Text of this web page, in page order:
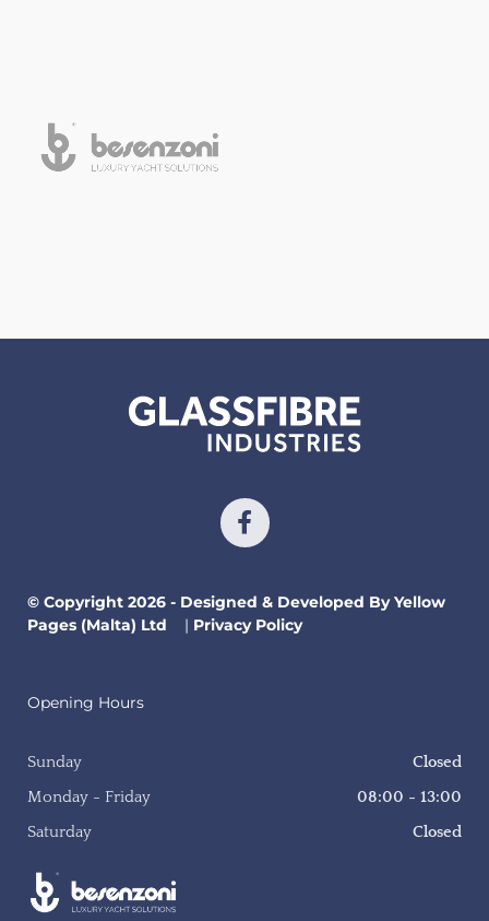
© Copyright 2026 - Designed & Developed By Yellow
Pages (Malta) Ltd | Privacy Policy
Opening Hours
Sunday
Closed
Monday - Friday
08:00 - 13:00
Saturday
Closed